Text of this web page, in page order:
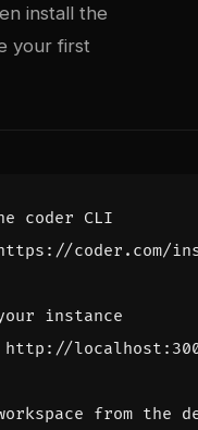
install the
your first
coder CLI
coder.com/
instance
from the